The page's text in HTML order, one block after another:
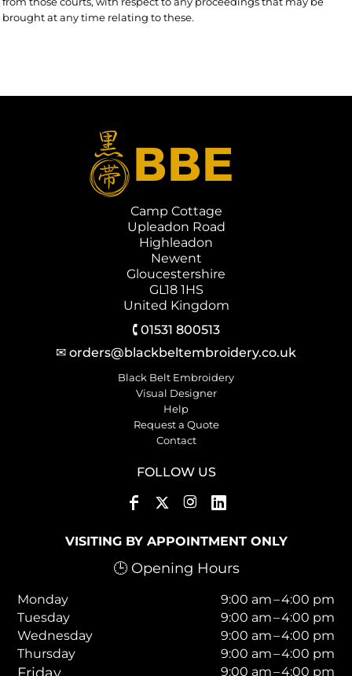
brought at any time relating to these.
Camp Cottage
Upleadon Road
Highleadon
Newent
Gloucestershire
GL18 1HS
United Kingdom
🕻 01531 800513
✉ orders@blackbeltembroidery.co.uk
Black Belt Embroidery
Visual Designer
Help
Request a Quote
Contact
FOLLOW US
VISITING BY APPOINTMENT ONLY
🕒 Opening Hours
Monday
9:00 am – 4:00 pm
Tuesday
9:00 am – 4:00 pm
Wednesday
9:00 am – 4:00 pm
Thursday
9:00 am – 4:00 pm
9:00 am – 4:00 pm